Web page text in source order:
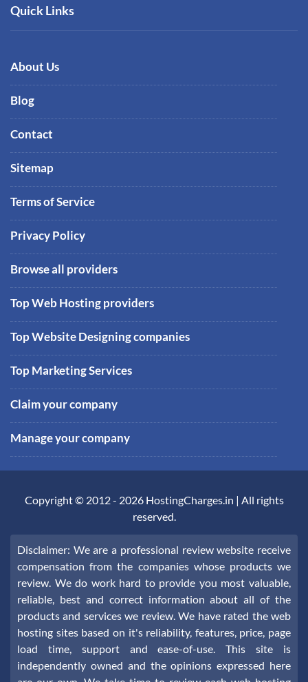
Quick Links
About Us
Blog
Contact
Sitemap
Terms of Service
Privacy Policy
Browse all providers
Top Web Hosting providers
Top Website Designing companies
Top Marketing Services
Claim your company
Manage your company
Copyright © 2012 - 2026 HostingCharges.in | All rights
reserved.
Disclaimer: We are a professional review website receive
compensation from the companies whose products we
review. We do work hard to provide you most valuable,
reliable, best and correct information about all of the
products and services we review. We have rated the web
hosting sites based on it's reliability, features, price, page
load time, support and ease-of-use. This site is
independently owned and the opinions expressed here